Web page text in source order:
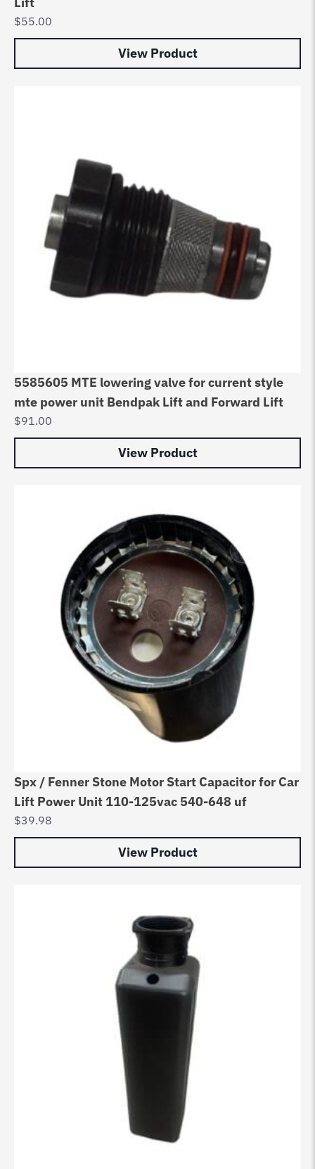
$55.00
View Product
5585605 MTE lowering valve for current style
mte power unit Bendpak Lift and Forward Lift
$91.00
View Product
Spx / Fenner Stone Motor Start Capacitor for Car
Lift Power Unit 110-125vac 540-648 uf
$39.98
View Product